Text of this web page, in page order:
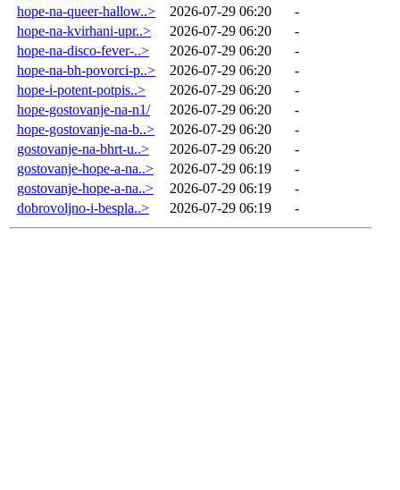
hope-na-queer-hallow..>
2026-07-29 06:20
-
hope-na-kvirhani-upr..>
2026-07-29 06:20
-
hope-na-disco-fever-..>
2026-07-29 06:20
-
hope-na-bh-povorci-p..>
2026-07-29 06:20
-
hope-i-potent-potpis..>
2026-07-29 06:20
-
hope-gostovanje-na-n1/
2026-07-29 06:20
-
hope-gostovanje-na-b..>
2026-07-29 06:20
-
gostovanje-na-bhrt-u..>
2026-07-29 06:20
-
gostovanje-hope-a-na..>
2026-07-29 06:19
-
gostovanje-hope-a-na..>
2026-07-29 06:19
-
dobrovoljno-i-bespla..>
2026-07-29 06:19 -